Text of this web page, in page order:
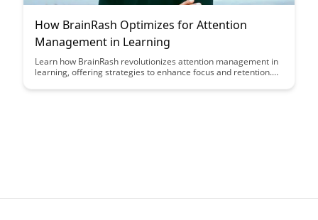
How BrainRash Optimizes for Attention
Management in Learning
Learn how BrainRash revolutionizes attention management in
learning, offering strategies to enhance focus and retention.
and maximize learning outcomes.